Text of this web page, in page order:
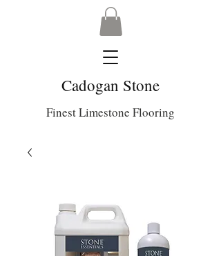
Cadogan Stone
Finest Limestone Flooring